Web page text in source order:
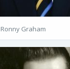
Ronny Graham